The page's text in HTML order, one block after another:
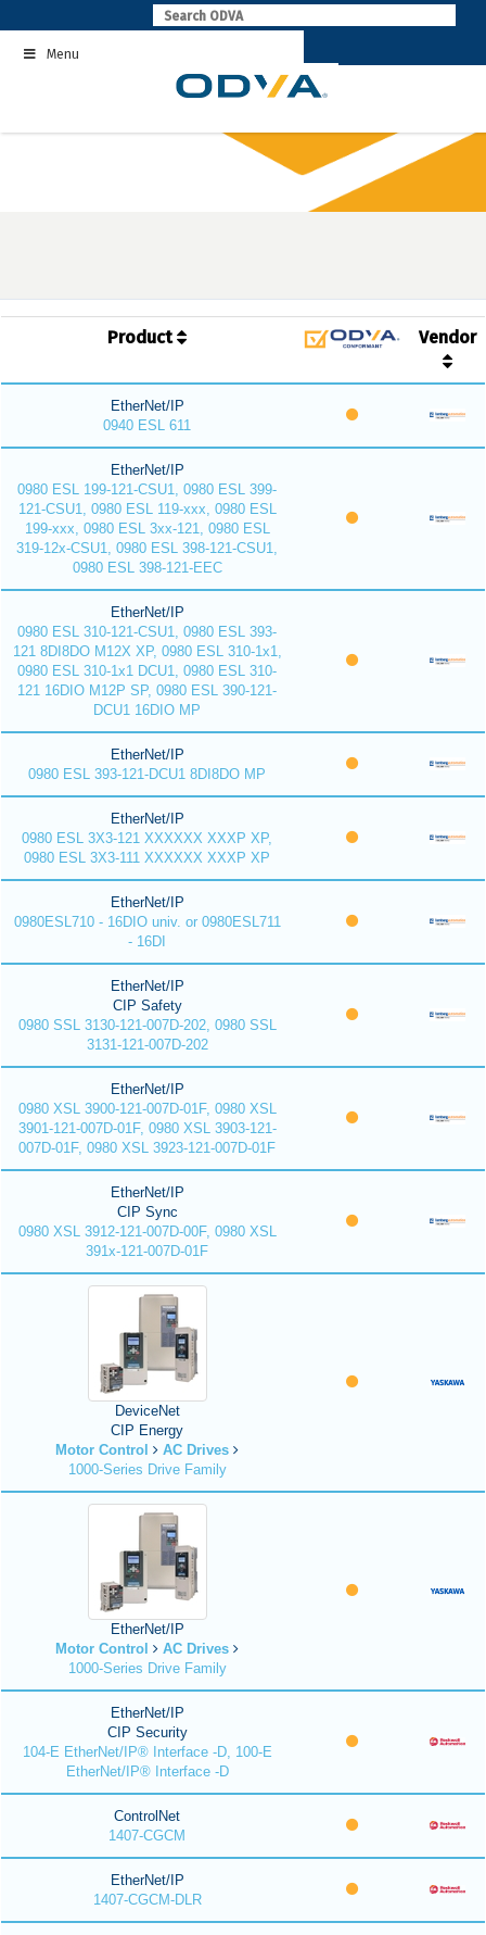
to
contentMenu
Product Vendor
EtherNet/IP
0940 ESL 611
EtherNet/IP
0980 ESL 199-121-CSU1, 0980 ESL 399-
121-CSU1, 0980 ESL 119-xxx, 0980 ESL
199-xxx, 0980 ESL 3xx-121, 0980 ESL
319-12x-CSU1, 0980 ESL 398-121-CSU1,
0980 ESL 398-121-EEC
EtherNet/IP
0980 ESL 310-121-CSU1, 0980 ESL 393-
121 8DI8DO M12X XP, 0980 ESL 310-1x1,
0980 ESL 310-1x1 DCU1, 0980 ESL 310-
121 16DIO M12P SP, 0980 ESL 390-121-
DCU1 16DIO MP
EtherNet/IP
0980 ESL 393-121-DCU1 8DI8DO MP
EtherNet/IP
0980 ESL 3X3-121 XXXXXX XXXP XP,
0980 ESL 3X3-111 XXXXXX XXXP XP
EtherNet/IP
0980ESL710 - 16DIO univ. or 0980ESL711
- 16DI
EtherNet/IP
CIP Safety
0980 SSL 3130-121-007D-202, 0980 SSL
3131-121-007D-202
EtherNet/IP
0980 XSL 3900-121-007D-01F, 0980 XSL
3901-121-007D-01F, 0980 XSL 3903-121-
007D-01F, 0980 XSL 3923-121-007D-01F
EtherNet/IP
CIP Sync
0980 XSL 3912-121-007D-00F, 0980 XSL
391x-121-007D-01F
DeviceNet
CIP Energy
Motor Control
AC Drives
1000-Series Drive Family
EtherNet/IP
Motor Control
AC Drives
1000-Series Drive Family
EtherNet/IP
CIP Security
104-E EtherNet/IP® Interface -D, 100-E
EtherNet/IP® Interface -D
ControlNet
1407-CGCM
EtherNet/IP
1407-CGCM-DLR